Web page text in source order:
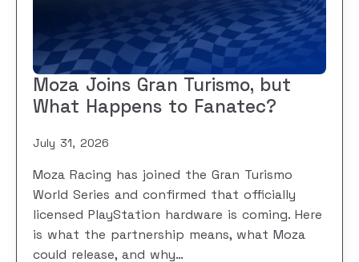
Moza Joins Gran Turismo, but
What Happens to Fanatec?
July 31, 2026
Moza Racing has joined the Gran Turismo
World Series and confirmed that officially
licensed PlayStation hardware is coming. Here
is what the partnership means, what Moza
could release, and why…